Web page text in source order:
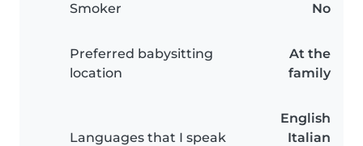
Smoker No
Preferred babysitting
location
At the
family
Languages that I speak
English
Italian